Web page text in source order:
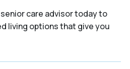
care advisor today to
living options that give you